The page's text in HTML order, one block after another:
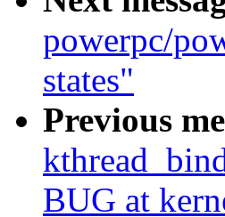
powerpc/
states"
Previous
BUG at